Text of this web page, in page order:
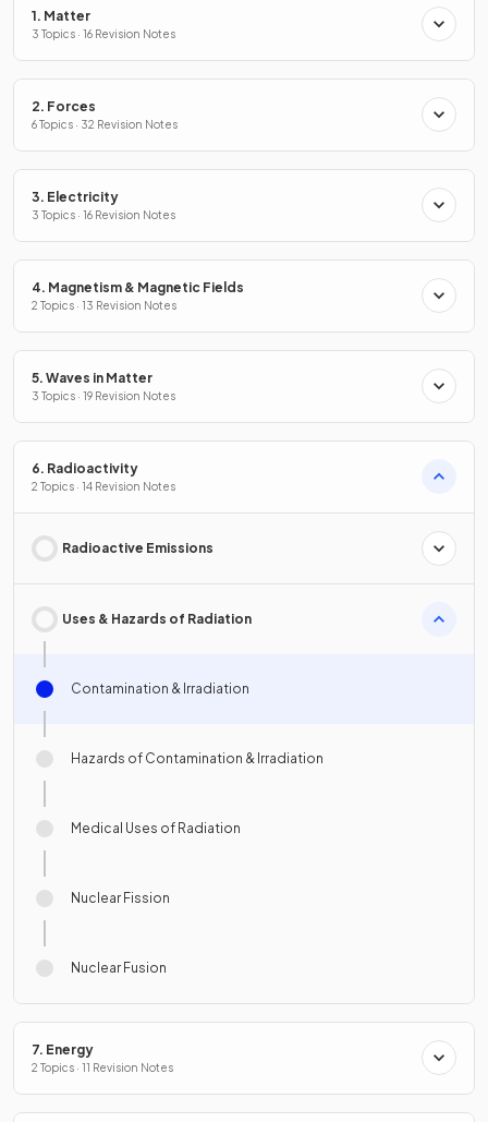
1. Matter
3 Topics · 16 Revision Notes
2. Forces
6 Topics · 32 Revision Notes
3. Electricity
3 Topics · 16 Revision Notes
4. Magnetism & Magnetic Fields
2 Topics · 13 Revision Notes
5. Waves in Matter
3 Topics · 19 Revision Notes
6. Radioactivity
2 Topics · 14 Revision Notes
Radioactive Emissions
Uses & Hazards of Radiation
Contamination & Irradiation
Hazards of Contamination & Irradiation
Medical Uses of Radiation
Nuclear Fission
Nuclear Fusion
7. Energy
2 Topics · 11 Revision Notes